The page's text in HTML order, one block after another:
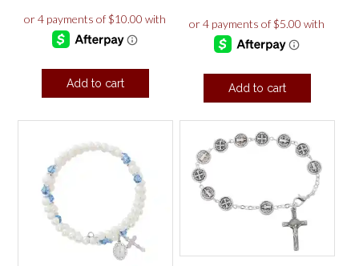
Add to cart Add to cart